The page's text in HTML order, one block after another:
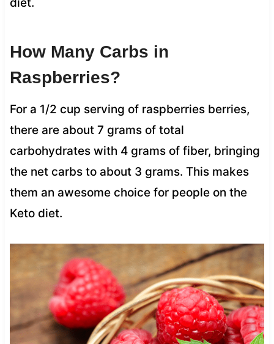
How Many Carbs in
Raspberries?
For a 1/2 cup serving of raspberries berries,
there are about 7 grams of total
carbohydrates with 4 grams of fiber, bringing
the net carbs to about 3 grams. This makes
them an awesome choice for people on the
Keto diet.